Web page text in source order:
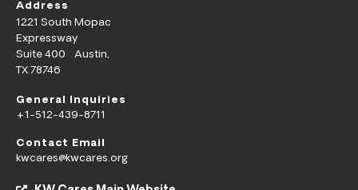
Address
1221 South Mopac
Expressway
Suite 400 Austin,
TX 78746
General Inquiries
+1-512-439-8711
Contact Email
kwcares@kwcares.org